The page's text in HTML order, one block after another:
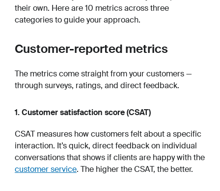
their own. Here are 10 metrics across three
categories to guide your approach.
Customer-reported metrics
The metrics come straight from your customers —
through surveys, ratings, and direct feedback.
1. Customer satisfaction score (CSAT)
CSAT measures how customers felt about a specific
interaction. It’s quick, direct feedback on individual
conversations that shows if clients are happy with the
customer service. The higher the CSAT, the better.